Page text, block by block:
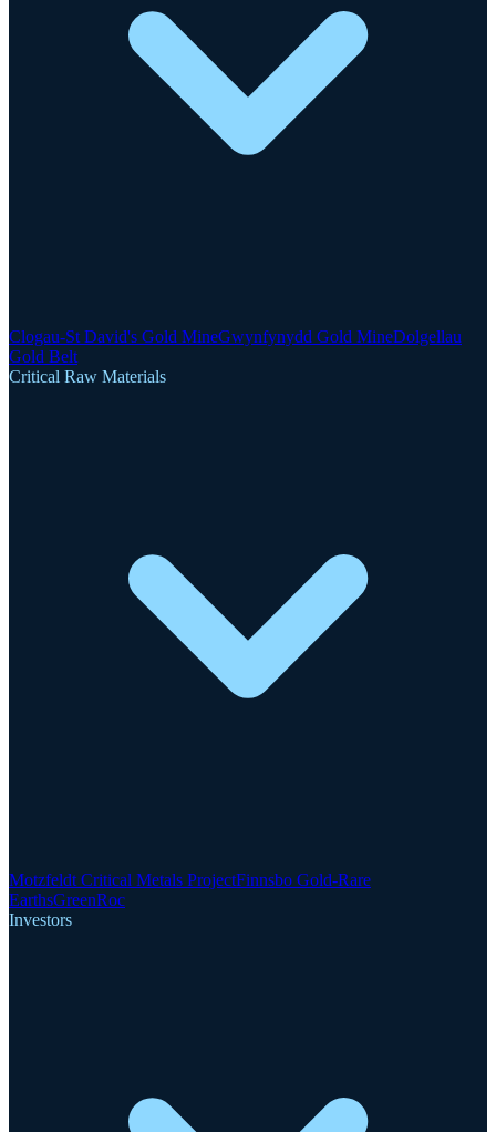
Clogau-St David's Gold MineGwynfynydd Gold MineDolgellau
Gold Belt
Critical Raw Materials
Motzfeldt Critical Metals ProjectFinnsbo Gold-Rare
EarthsGreenRoc
Investors